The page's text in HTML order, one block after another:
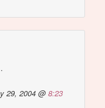
29, 2004 @8:23